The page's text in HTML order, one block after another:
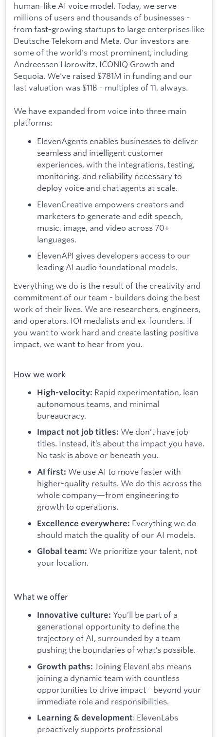
human-like AI voice model. Today, we serve
millions of users and thousands of businesses -
from fast-growing startups to large enterprises like
Deutsche Telekom and Meta. Our investors are
some of the world's most prominent, including
Andreessen Horowitz, ICONIQ Growth and
Sequoia. We've raised $781M in funding and our
last valuation was $11B - multiples of 11, always.
We have expanded from voice into three main
platforms:
ElevenAgents enables businesses to deliver
seamless and intelligent customer
experiences, with the integrations, testing,
monitoring, and reliability necessary to
deploy voice and chat agents at scale.
ElevenCreative empowers creators and
marketers to generate and edit speech,
music, image, and video across 70+
languages.
ElevenAPI gives developers access to our
leading AI audio foundational models.
Everything we do is the result of the creativity and
commitment of our team - builders doing the best
work of their lives. We are researchers, engineers,
and operators. IOI medalists and ex-founders. If
you want to work hard and create lasting positive
impact, we want to hear from you.
How we work
High-velocity: Rapid experimentation, lean
autonomous teams, and minimal
bureaucracy.
Impact not job titles: We don’t have job
titles. Instead, it’s about the impact you have.
No task is above or beneath you.
AI first: We use AI to move faster with
higher-quality results. We do this across the
whole company—from engineering to
growth to operations.
Excellence everywhere: Everything we do
should match the quality of our AI models.
Global team: We prioritize your talent, not
your location.
What we offer
Innovative culture: You’ll be part of a
generational opportunity to define the
trajectory of AI, surrounded by a team
pushing the boundaries of what’s possible.
Growth paths: Joining ElevenLabs means
joining a dynamic team with countless
opportunities to drive impact - beyond your
immediate role and responsibilities.
Learning & development: ElevenLabs
proactively supports professional